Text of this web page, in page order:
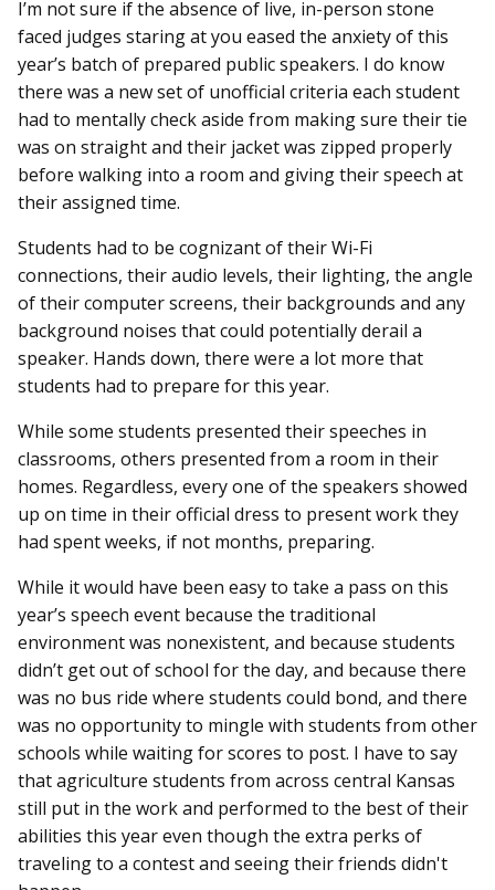
I’m not sure if the absence of live, in-person stone
faced judges staring at you eased the anxiety of this
year’s batch of prepared public speakers. I do know
there was a new set of unofficial criteria each student
had to mentally check aside from making sure their tie
was on straight and their jacket was zipped properly
before walking into a room and giving their speech at
their assigned time.
Students had to be cognizant of their Wi-Fi
connections, their audio levels, their lighting, the angle
of their computer screens, their backgrounds and any
background noises that could potentially derail a
speaker. Hands down, there were a lot more that
students had to prepare for this year.
While some students presented their speeches in
classrooms, others presented from a room in their
homes. Regardless, every one of the speakers showed
up on time in their official dress to present work they
had spent weeks, if not months, preparing.
While it would have been easy to take a pass on this
year’s speech event because the traditional
environment was nonexistent, and because students
didn’t get out of school for the day, and because there
was no bus ride where students could bond, and there
was no opportunity to mingle with students from other
schools while waiting for scores to post. I have to say
that agriculture students from across central Kansas
still put in the work and performed to the best of their
abilities this year even though the extra perks of
traveling to a contest and seeing their friends didn't